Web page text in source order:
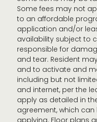
Some fees may not
to an affordable
application and/or
availability subject to
responsible for
and tear. Resident
and to activate and
including but not
and internet, per the
apply as detailed in
agreement, which
applying. Floor plans